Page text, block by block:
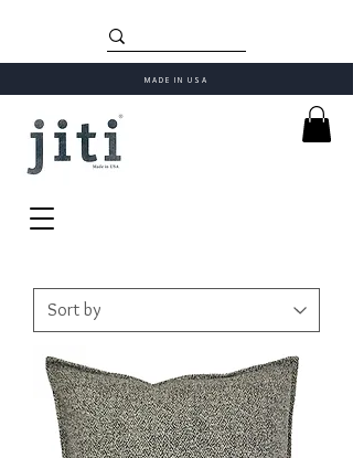
MADE IN USA